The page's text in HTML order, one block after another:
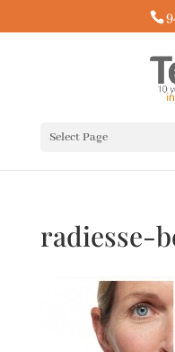
Select Page
radiesse-